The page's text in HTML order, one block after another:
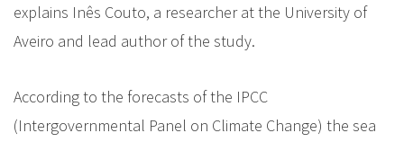
explains Inês Couto, a researcher at the University of
Aveiro and lead author of the study.
According to the forecasts of the IPCC
(Intergovernmental Panel on Climate Change) the sea